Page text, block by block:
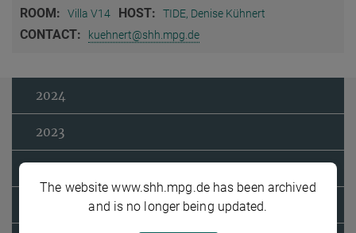
ROOM: Villa V14 HOST: TIDE, Denise Kühnert
CONTACT: kuehnert@shh.mpg.de
2024
2023
The website www.shh.mpg.de has been archived
and is no longer being updated.